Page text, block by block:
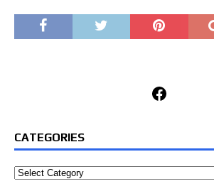
Facebook
CATEGORIES
Categories